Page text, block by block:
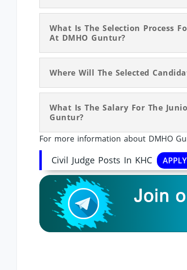
What Is The Selection Process
At DMHO Guntur?
Where Will The Selected
What Is The Salary For The
Guntur?
For more information about DMHO
Civil Judge Posts In KHC